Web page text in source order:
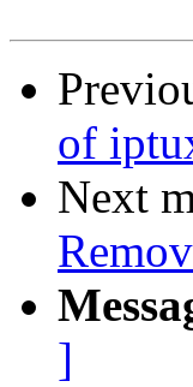
of
Next
]